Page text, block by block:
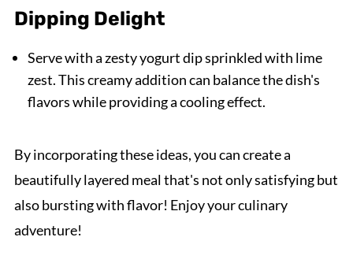
Dipping Delight
Serve with a zesty yogurt dip sprinkled with lime
zest. This creamy addition can balance the dish's
flavors while providing a cooling effect.
By incorporating these ideas, you can create a
beautifully layered meal that's not only satisfying but
also bursting with flavor! Enjoy your culinary
adventure!